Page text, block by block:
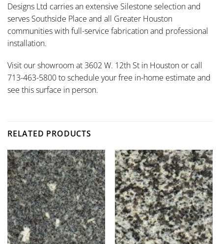
Designs Ltd carries an extensive Silestone selection and
serves Southside Place and all Greater Houston
communities with full-service fabrication and professional
installation.
Visit our showroom at 3602 W. 12th St in Houston or call
713-463-5800 to schedule your free in-home estimate and
see this surface in person.
RELATED PRODUCTS